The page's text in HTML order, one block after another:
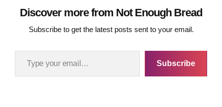
page
page
Discover more from Not Enough Bread
Subscribe to get the latest posts sent to your email.
Type your email…
Subscribe